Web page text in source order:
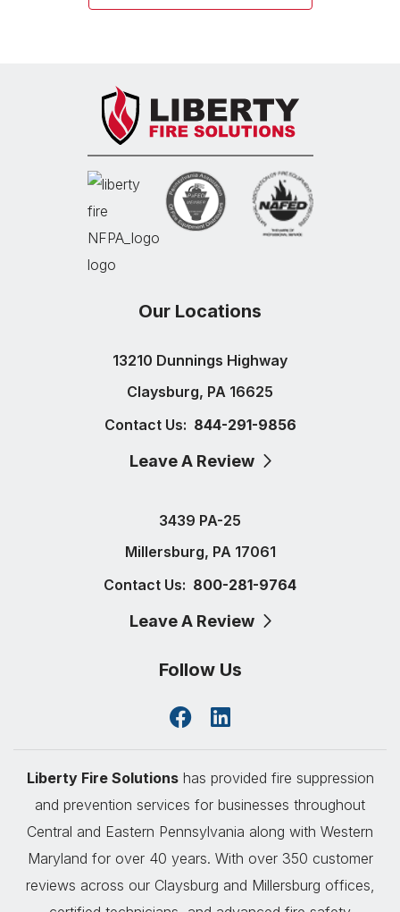
Our Locations
13210 Dunnings Highway
Claysburg, PA 16625
Contact Us: 844-291-9856
Leave A Review
3439 PA-25
Millersburg, PA 17061
Contact Us: 800-281-9764
Leave A Review
Follow Us
Liberty Fire Solutionshas provided fire suppression
and prevention services for businesses throughout
Central and Eastern Pennsylvania along with Western
Maryland for over 40 years. With over 350 customer
reviews across our Claysburg and Millersburg offices,